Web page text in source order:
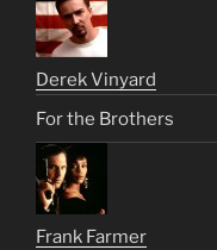
Derek Vinyard
For the Brothers
Frank Farmer